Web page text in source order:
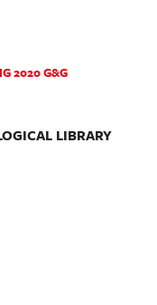
2020 G&G
LIBRARY